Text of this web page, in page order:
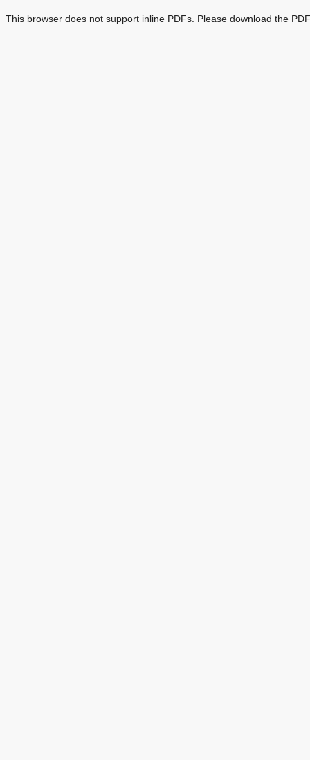
This browser does not support inline PDFs. Please download the